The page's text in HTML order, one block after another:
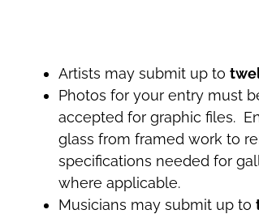
Artists may submit up to
Photos for your entry must
accepted for graphic files.
glass from framed work to
specifications needed for
where applicable.
Musicians may submit up to